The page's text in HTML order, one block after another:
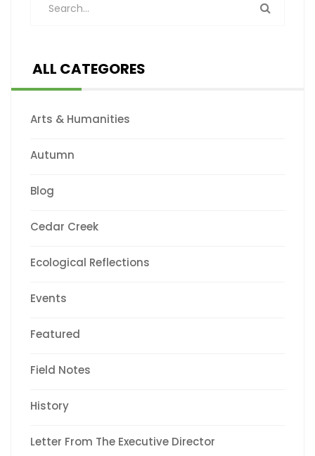
ALL CATEGORES
Arts & Humanities
Autumn
Blog
Cedar Creek
Ecological Reflections
Events
Featured
Field Notes
History
Letter From The Executive Director